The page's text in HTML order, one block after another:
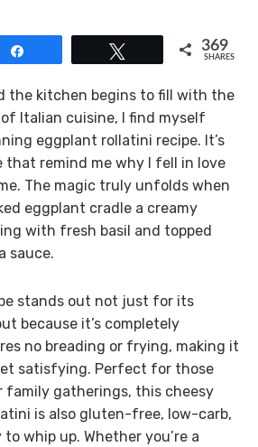
369
SHARES
the kitchen begins to fill with the
Italian cuisine, I find myself
eggplant rollatini recipe. It’s
that remind me why I fell in love
The magic truly unfolds when
eggplant cradle a creamy
with fresh basil and topped
sauce.
stands out not just for its
because it’s completely
no breading or frying, making it
satisfying. Perfect for those
family gatherings, this cheesy
is also gluten-free, low-carb,
whip up. Whether you’re a